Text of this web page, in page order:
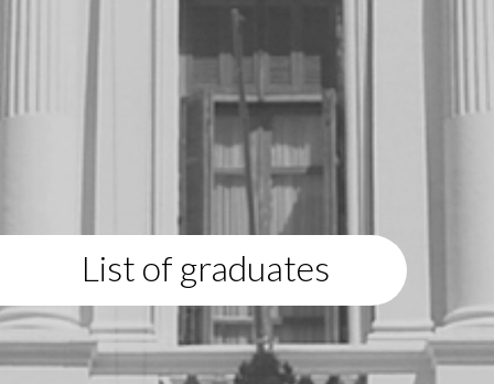
List of graduates